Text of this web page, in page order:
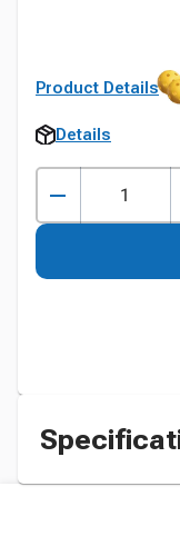
Product Details
Details